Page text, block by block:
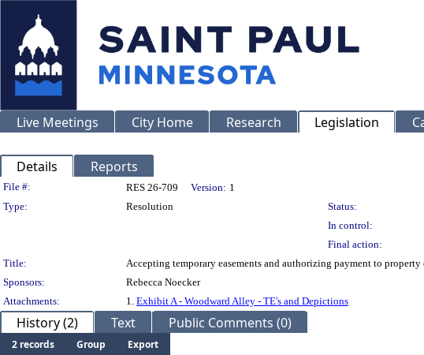
Live Meetings City Home Research Legislation
Details Reports
Legislation Details
File #: RES 26-709 Version: 1
Type:
Resolution Status:
In control:
Final action:
Title:
Accepting temporary easements and authorizing payment to
Sponsors:
Rebecca Noecker
Attachments:
1. Exhibit A - Woodward Alley - TE's and Depictions
History (2) Text Public Comments (0)
2 records Group
Export